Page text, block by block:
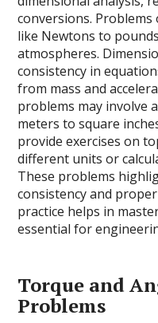
conversions.
like Newtons to
atmospheres.
consistency in
from mass and
problems may involve
meters to square
provide exercises on
different units or
These problems
consistency and
practice helps in
essential for
Torque and
Problems